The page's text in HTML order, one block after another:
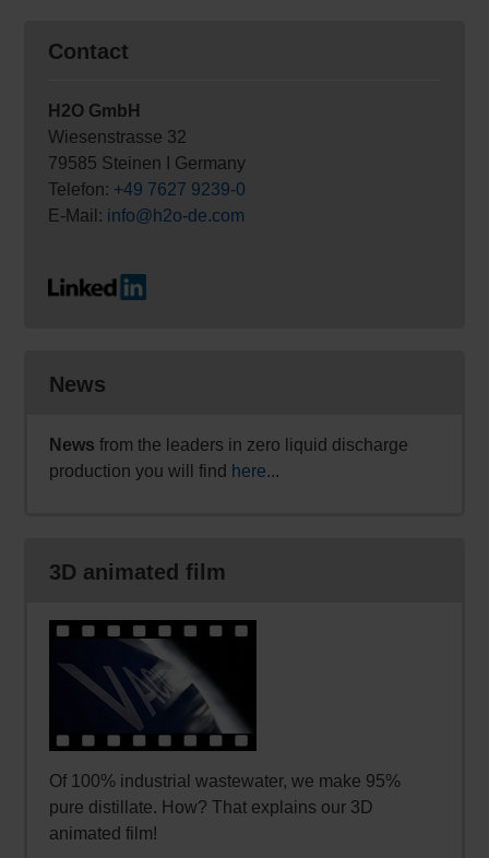
Contact
H2O GmbH
Wiesenstrasse 32
79585 Steinen I Germany
Telefon: +49 7627 9239-0
E-Mail: info@h2o-de.com
News
News from the leaders in zero liquid discharge
production you will find here...
3D animated film
Of 100% industrial wastewater, we make 95%
pure distillate. How? That explains our 3D
animated film!